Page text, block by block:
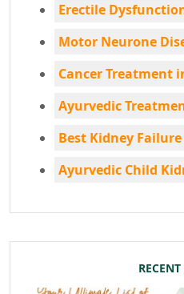
Erectile
Motor Neurone
Cancer Treatment
Ayurvedic
Best Kidney
Ayurvedic Child